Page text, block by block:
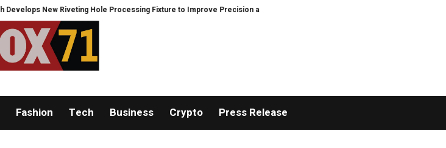
Riveting Hole Processing Fixture to Improve Precision and Efficiency in Elastic Component Manufacturing
Fashion Tech Business Crypto Press Release